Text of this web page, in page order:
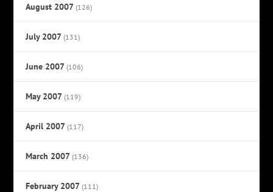
August 2007 (126)
July 2007 (131)
June 2007 (106)
May 2007 (119)
April 2007 (117)
March 2007 (136)
February 2007 (111)